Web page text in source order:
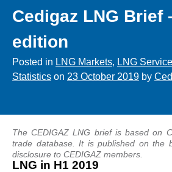
Cedigaz LNG Brief
edition
Posted in LNG Markets, LNG Service
Statistics on 23 October 2019 by
The CEDIGAZ LNG brief is based on
trade database. It is published on the
disclosure to CEDIGAZ members.
LNG in H1 2019